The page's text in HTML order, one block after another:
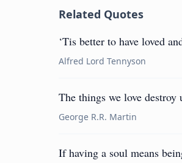
Related Quotes
‘Tis better to have loved
Alfred Lord Tennyson
The things we love
George R.R. Martin
If having a soul means